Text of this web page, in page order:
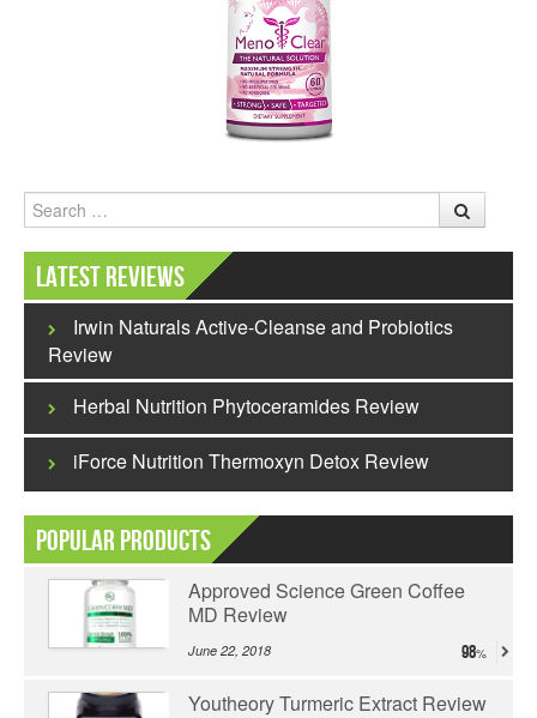
Search
Latest Reviews
Irwin Naturals Active-Cleanse and Probiotics
Review
Herbal Nutrition Phytoceramides Review
iForce Nutrition Thermoxyn Detox Review
Popular Products
Approved Science Green Coffee
MD Review
June 22, 2018 98
Youtheory Turmeric Extract Review